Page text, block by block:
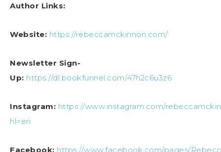
Author Links:
Website: https://rebeccamckinnon.com/
Newsletter Sign-
Up: https://dl.bookfunnel.com/47h2c6u3z6
Instagram: https://www.instagram.com/
hl=en
Facebook: https://www.facebook.com/pages/